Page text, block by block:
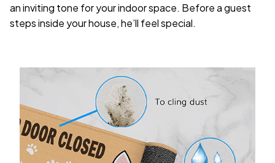
an inviting tone for your indoor space. Before a guest
steps inside your house, he’ll feel special.